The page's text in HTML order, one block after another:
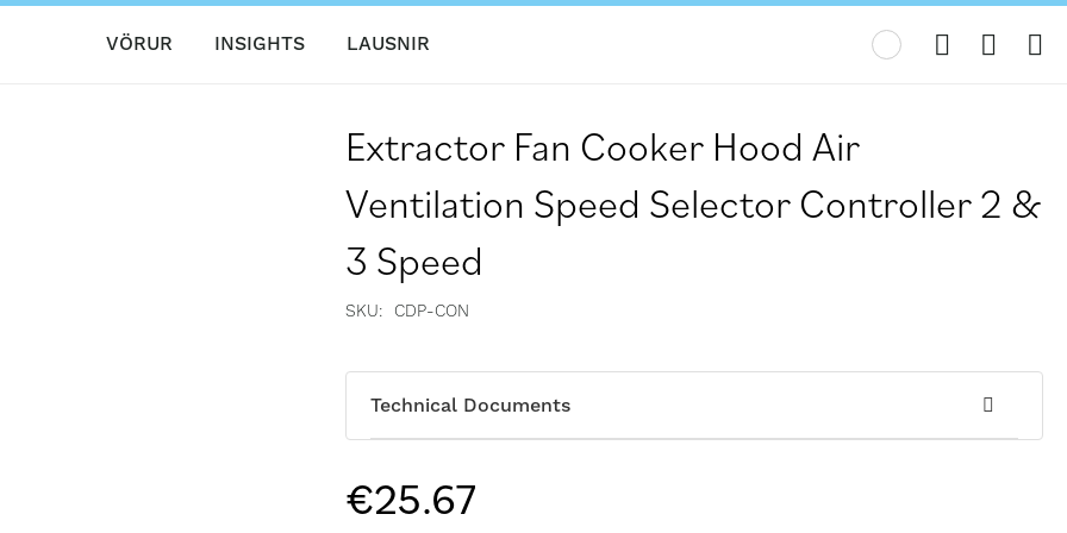
VÖRUR INSIGHTS LAUSNIR
Extractor Fan Cooker Hood Air
Ventilation Speed Selector Controller 2 &
3 Speed
SKU CDP-CON
Technical Documents
€25.67